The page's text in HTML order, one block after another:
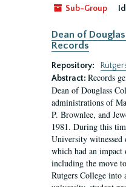
Sub-Group
Dean of
Records
Repository:
Abstract: Records
Dean of Douglass
administrations of
P. Brownlee, and
1981. During this
University witnessed
which had an impact
including the move
Rutgers College into